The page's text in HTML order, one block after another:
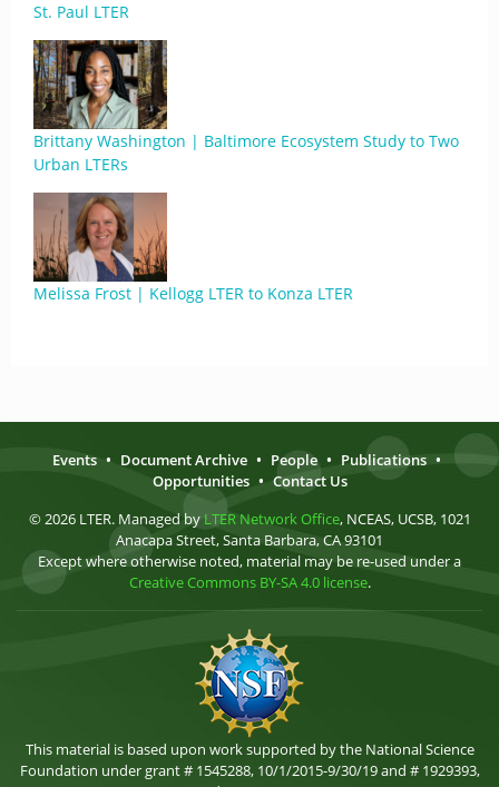
St. Paul LTER
Brittany Washington | Baltimore Ecosystem Study to Two
Urban LTERs
Melissa Frost | Kellogg LTER to Konza LTER
Events • Document Archive • People • Publications •
Opportunities • Contact Us
© 2026 LTER. Managed by LTER Network Office, NCEAS, UCSB, 1021
Anacapa Street, Santa Barbara, CA 93101
Except where otherwise noted, material may be re-used under a
Creative Commons BY-SA 4.0 license.
This material is based upon work supported by the National Science
Foundation under grant # 1545288, 10/1/2015-9/30/19 and # 1929393,